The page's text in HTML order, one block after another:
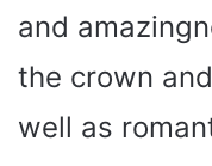
and
the crown
well as